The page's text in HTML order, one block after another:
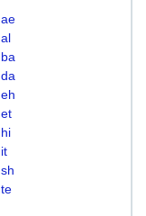
ae
al
ba
da
eh
et
hi
it
sh
te